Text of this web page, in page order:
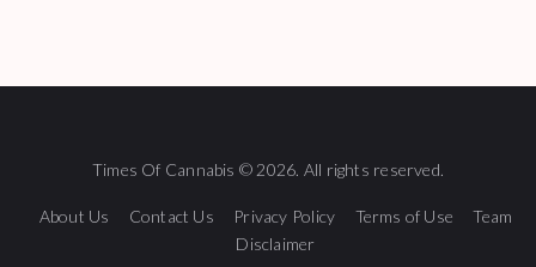
Times Of Cannabis © 2026. All rights reserved.
About Us Contact Us Privacy Policy Terms of Use
Team
Disclaimer